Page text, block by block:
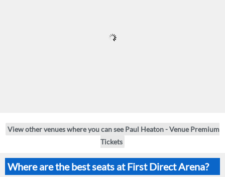
View other venues where you can see Paul Heaton - Venue Premium
Tickets
Where are the best seats at First Direct Arena?